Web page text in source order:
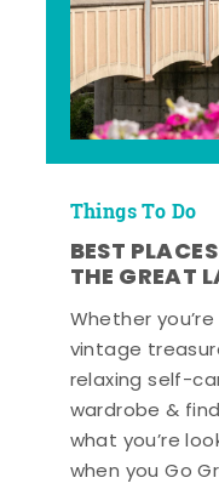
Things To Do
BEST
THE GREAT
Whether
vintage
relaxing self-
wardrobe &
what you’re
when you Go